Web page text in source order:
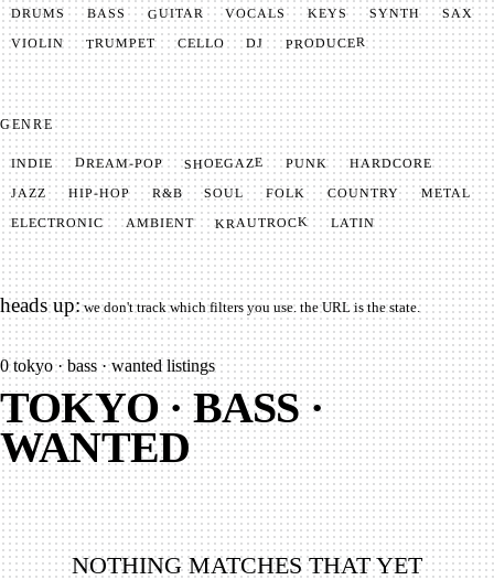
DRUMS BASS GUITAR VOCALS KEYS SYNTH SAX
VIOLIN TRUMPET CELLO DJ PRODUCER
GENRE
INDIE DREAM-POP SHOEGAZE PUNK HARDCORE
JAZZ HIP-HOP R&B SOUL FOLK COUNTRY METAL
ELECTRONIC AMBIENT KRAUTROCK LATIN
heads up:we don't track which filters you use. the URL is the state.
0 tokyo · bass · wanted listings
TOKYO · BASS ·
WANTED
NOTHING MATCHES THAT YET